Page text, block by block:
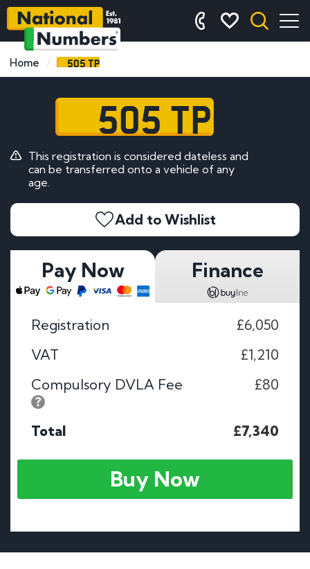
Home 505 TP
505 TP
This registration is considered dateless and
can be transferred onto a vehicle of any
age.
Add to Wishlist
Pay Now Finance
Registration
£6,050
VAT
£1,210
Compulsory DVLA Fee
£80
Total £7,340
Buy Now